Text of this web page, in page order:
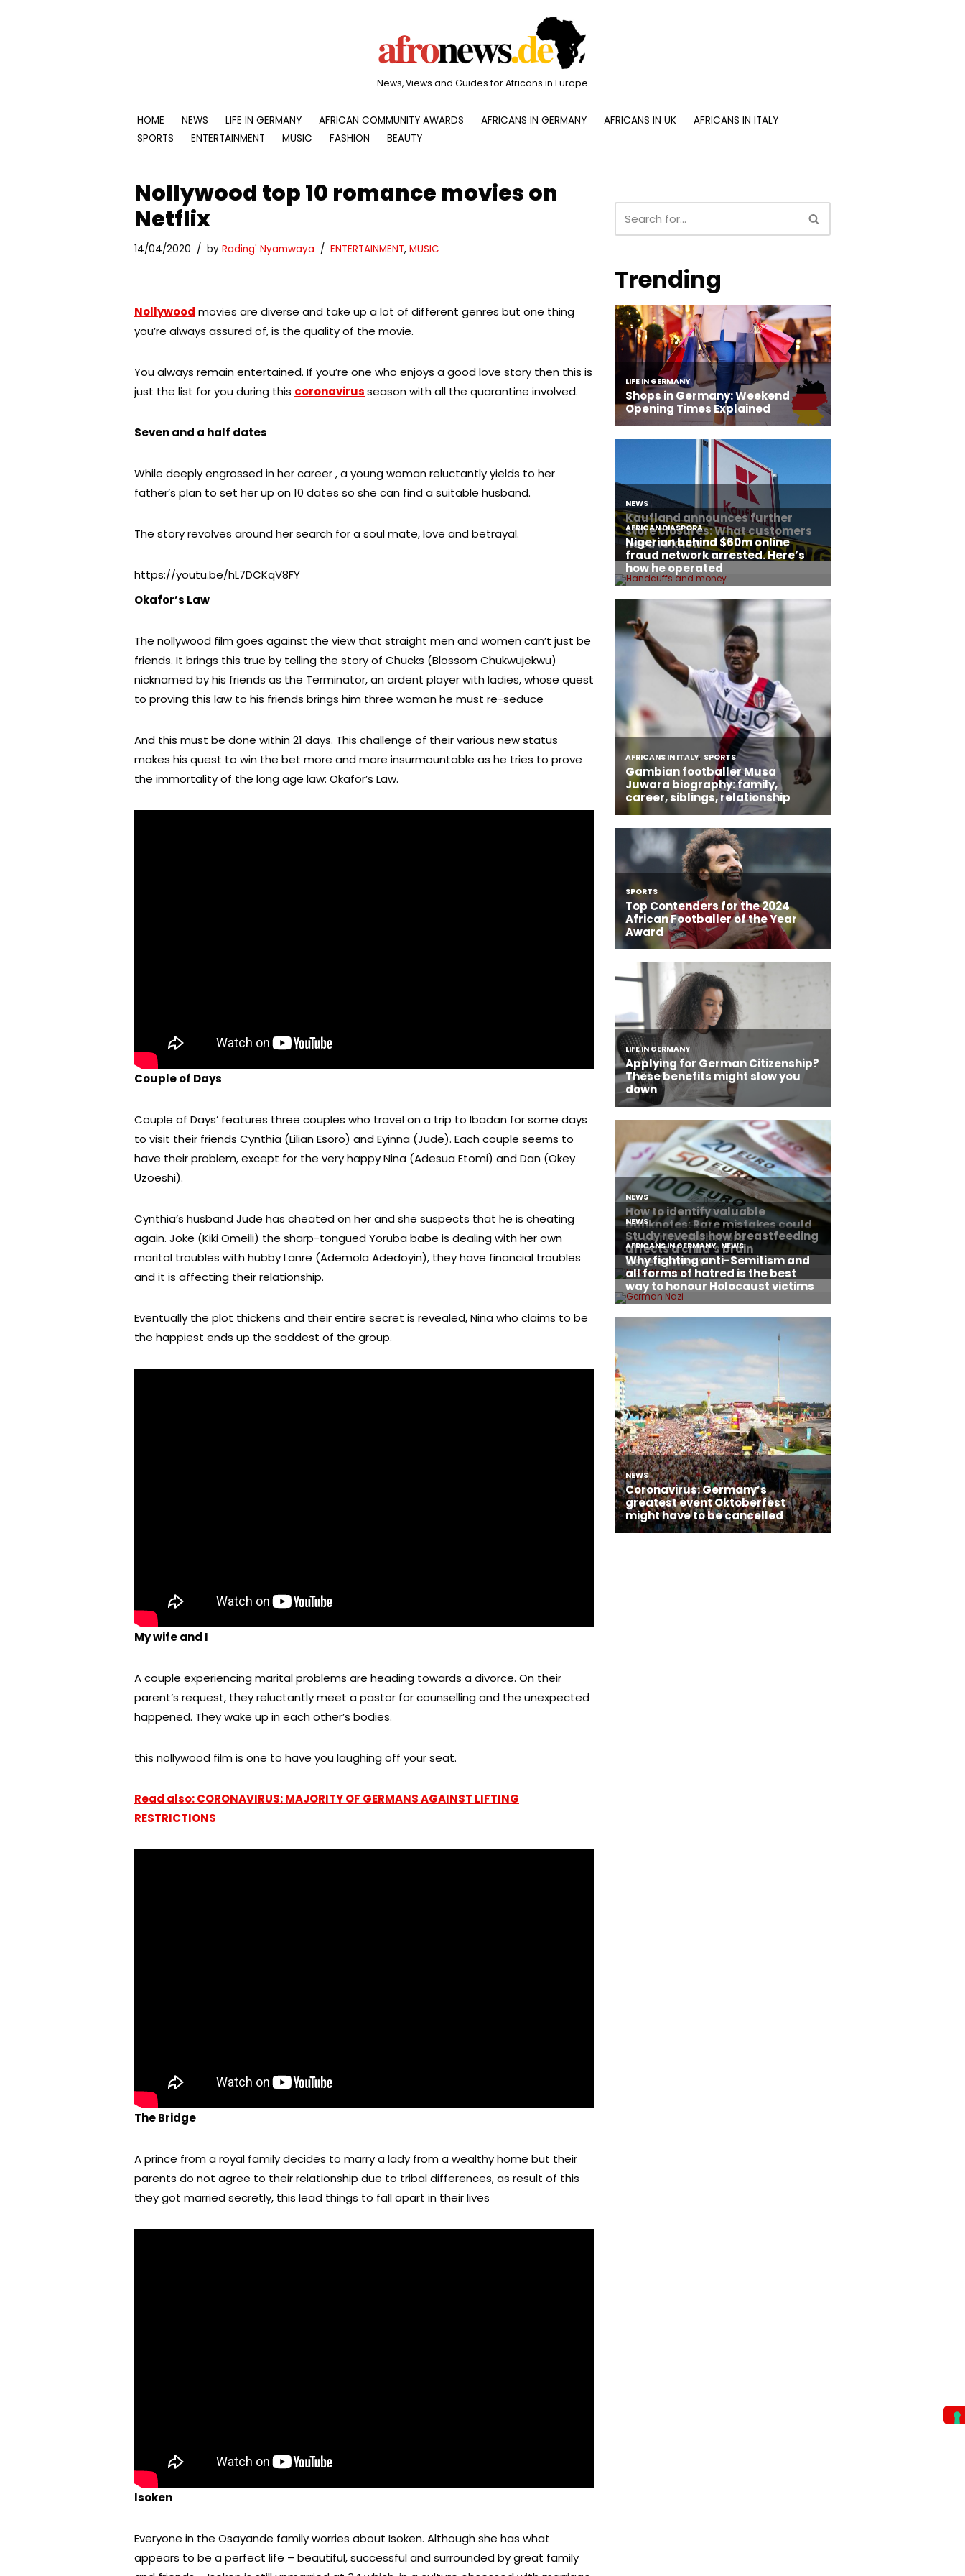
News, Views and Guides for Africans in Europe
HOME NEWS LIFE IN GERMANY AFRICAN COMMUNITY AWARDS AFRICANS IN GERMANY AFRICANS IN UK
AFRICANS IN ITALY
SPORTS
ENTERTAINMENT MUSIC FASHION BEAUTY
Nollywood top 10 romance movies on
Netflix
14/04/2020 by Rading' Nyamwaya ENTERTAINMENT, MUSIC
Nollywood movies are diverse and take up a lot of different genres but one thing
you’re always assured of, is the quality of the movie.
You always remain entertained. If you’re one who enjoys a good love story then this is
just the list for you during this coronavirusseason with all the quarantine involved.
Seven and a half dates
While deeply engrossed in her career , a young woman reluctantly yields to her
father’s plan to set her up on 10 dates so she can find a suitable husband.
The story revolves around her search for a soul mate, love and betrayal.
https://youtu.be/hL7DCKqV8FY
Okafor’s Law
The nollywood film goes against the view that straight men and women can’t just be
friends. It brings this true by telling the story of Chucks (Blossom Chukwujekwu)
nicknamed by his friends as the Terminator, an ardent player with ladies, whose quest
to proving this law to his friends brings him three woman he must re-seduce
And this must be done within 21 days. This challenge of their various new status
makes his quest to win the bet more and more insurmountable as he tries to prove
the immortality of the long age law: Okafor’s Law.
Couple of Days
Couple of Days’ features three couples who travel on a trip to Ibadan for some days
to visit their friends Cynthia (Lilian Esoro) and Eyinna (Jude). Each couple seems to
have their problem, except for the very happy Nina (Adesua Etomi) and Dan (Okey
Uzoeshi).
Cynthia’s husband Jude has cheated on her and she suspects that he is cheating
again. Joke (Kiki Omeili) the sharp-tongued Yoruba babe is dealing with her own
marital troubles with hubby Lanre (Ademola Adedoyin), they have financial troubles
and it is affecting their relationship.
Eventually the plot thickens and their entire secret is revealed, Nina who claims to be
the happiest ends up the saddest of the group.
My wife and I
A couple experiencing marital problems are heading towards a divorce. On their
parent’s request, they reluctantly meet a pastor for counselling and the unexpected
happened. They wake up in each other’s bodies.
this nollywood film is one to have you laughing off your seat.
Read also: CORONAVIRUS: MAJORITY OF GERMANS AGAINST LIFTING
RESTRICTIONS
The Bridge
A prince from a royal family decides to marry a lady from a wealthy home but their
parents do not agree to their relationship due to tribal differences, as result of this
they got married secretly, this lead things to fall apart in their lives
Isoken
Everyone in the Osayande family worries about Isoken. Although she has what
appears to be a perfect life – beautiful, successful and surrounded by great family
Trending